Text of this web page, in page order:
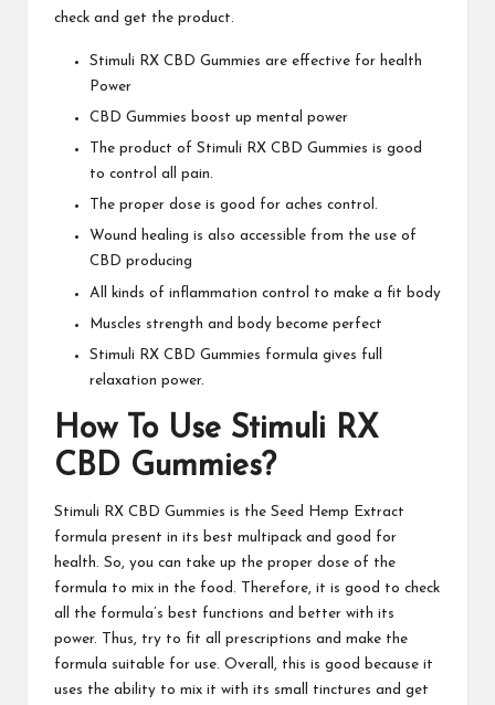
check and get the product.
Stimuli RX CBD Gummies are effective for health
Power
CBD Gummies boost up mental power
The product of Stimuli RX CBD Gummies is good
to control all pain.
The proper dose is good for aches control.
Wound healing is also accessible from the use of
CBD producing
All kinds of inflammation control to make a fit body
Muscles strength and body become perfect
Stimuli RX CBD Gummies formula gives full
relaxation power.
How To Use Stimuli RX
CBD Gummies?
Stimuli RX CBD Gummies is the Seed Hemp Extract
formula present in its best multipack and good for
health. So, you can take up the proper dose of the
formula to mix in the food. Therefore, it is good to check
all the formula’s best functions and better with its
power. Thus, try to fit all prescriptions and make the
formula suitable for use. Overall, this is good because it
uses the ability to mix it with its small tinctures and get